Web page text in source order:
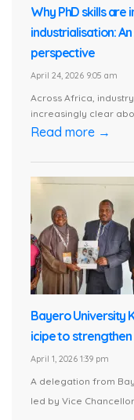
Why PhD skills
industrialisation: An
perspective
April 24, 2026 9:05 am
Across Africa,
increasingly clear
Read more →
Bayero University
icipe to
April 1, 2026 1:39 pm
A delegation from
led by Vice